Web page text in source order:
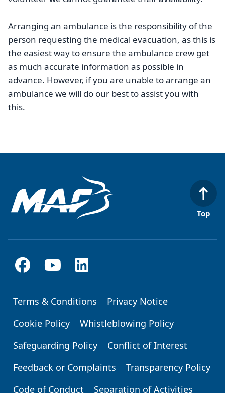
Arranging an ambulance is the responsibility of the
person requesting the medical evacuation, as this is
the easiest way to ensure the ambulance crew get
as much accurate information as possible in
advance. However, if you are unable to arrange an
ambulance we will do our best to assist you with
this.
Top
Footer
Terms & Conditions
Privacy Notice
Cookie Policy
Whistleblowing Policy
Safeguarding Policy
Conflict of Interest
Feedback or Complaints
Transparency Policy
Code of Conduct
Separation of Activities